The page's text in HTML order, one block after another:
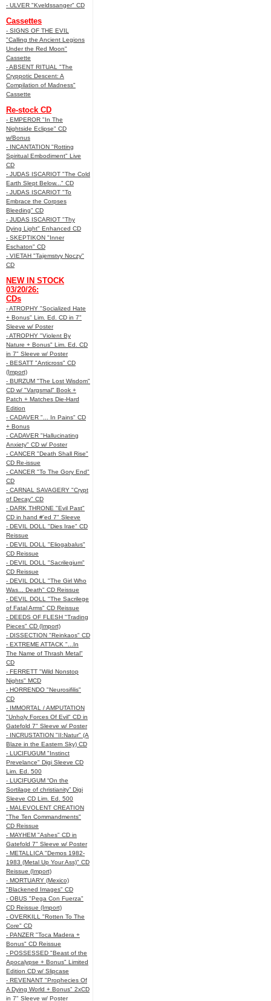
- ULVER "Kveldssanger" CD
Cassettes
- SIGNS OF THE EVIL
"Calling the Ancient Legions
Under the Red Moon"
Cassette
- ABSENT RITUAL "The
Cryppotic Descent: A
Compilation of Madness"
Cassette
Re-stock CD
- EMPEROR "In The
Nightside Eclipse" CD
w/Bonus
- INCANTATION "Rotting
Spiritual Embodiment" Live
CD
- JUDAS ISCARIOT "The Cold
Earth Slept Below..." CD
- JUDAS ISCARIOT "To
Embrace the Corpses
Bleeding" CD
- JUDAS ISCARIOT "Thy
Dying Light" Enhanced CD
- SKEPTIKON "Inner
Eschaton" CD
- VIETAH "Tajemstvy Noczy"
CD
NEW IN STOCK
03/20/26:
CDs
- ATROPHY "Socialized Hate
+ Bonus" Lim. Ed. CD in 7"
Sleeve w/ Poster
- ATROPHY "Violent By
Nature + Bonus" Lim. Ed. CD
in 7" Sleeve w/ Poster
- BESATT "Anticross" CD
(Import)
- BURZUM "The Lost Wisdom"
CD w/ "Vargsmal" Book +
Patch + Matches Die-Hard
Edition
- CADAVER "... In Pains" CD
+ Bonus
- CADAVER "Hallucinating
Anxiety" CD w/ Poster
- CANCER "Death Shall Rise"
CD Re-issue
- CANCER "To The Gory End"
CD
- CARNAL SAVAGERY "Crypt
of Decay" CD
- DARK THRONE "Evil Past"
CD in hand #'ed 7" Sleeve
- DEVIL DOLL "Dies Irae" CD
Reissue
- DEVIL DOLL "Eliogabalus"
CD Reissue
- DEVIL DOLL "Sacrilegium"
CD Reissue
- DEVIL DOLL "The Girl Who
Was... Death" CD Reissue
- DEVIL DOLL "The Sacrilege
of Fatal Arms" CD Reissue
- DEEDS OF FLESH "Trading
Pieces" CD (Import)
- DISSECTION "Reinkaos" CD
- EXTREME ATTACK "...In
The Name of Thrash Metal"
CD
- FERRETT "Wild Nonstop
Nights" MCD
- HORRENDO "Neurosifilis"
CD
- IMMORTAL / AMPUTATION
"Unholy Forces Of Evil" CD in
Gatefold 7" Sleeve w/ Poster
- INCRUSTATION "II:Natur" (A
Blaze in the Eastern Sky) CD
- LUCIFUGUM "Instinct
Prevelance" Digi Sleeve CD
Lim. Ed. 500
- LUCIFUGUM “On the
Sortilage of christianity” Digi
Sleeve CD Lim. Ed. 500
- MALEVOLENT CREATION
"The Ten Commandments"
CD Reissue
- MAYHEM "Ashes" CD in
Gatefold 7" Sleeve w/ Poster
- METALLICA "Demos 1982-
1983 (Metal Up Your Ass)" CD
Reissue (Import)
- MORTUARY (Mexico)
"Blackened Images" CD
- OBUS "Pega Con Fuerza"
CD Reissue (Import)
- OVERKILL "Rotten To The
Core" CD
- PANZER "Toca Madera +
Bonus" CD Reissue
- POSSESSED "Beast of the
Apocalypse + Bonus" Limited
Edition CD w/ Slipcase
- REVENANT "Prophecies Of
A Dying World + Bonus" 2xCD
in 7" Sleeve w/ Poster